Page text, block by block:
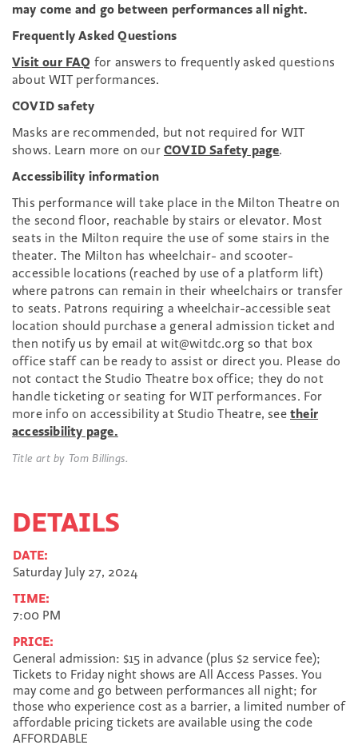
may come and go between performances all night.
Frequently Asked Questions
Visit our FAQ for answers to frequently asked questions
about WIT performances.
COVID safety
Masks are recommended, but not required for WIT
shows. Learn more on our COVID Safety page.
Accessibility information
This performance will take place in the Milton Theatre on
the second floor, reachable by stairs or elevator. Most
seats in the Milton require the use of some stairs in the
theater. The Milton has wheelchair- and scooter-
accessible locations (reached by use of a platform lift)
where patrons can remain in their wheelchairs or transfer
to seats. Patrons requiring a wheelchair-accessible seat
location should purchase a general admission ticket and
then notify us by email at wit@witdc.org so that box
office staff can be ready to assist or direct you. Please do
not contact the Studio Theatre box office; they do not
handle ticketing or seating for WIT performances. For
more info on accessibility at Studio Theatre, seetheir
accessibility page.
Title art by Tom Billings.
DETAILS
DATE:
Saturday July 27, 2024
TIME:
7:00 PM
PRICE:
General admission: $15 in advance (plus $2 service fee);
Tickets to Friday night shows are All Access Passes. You
may come and go between performances all night; for
those who experience cost as a barrier, a limited number of
affordable pricing tickets are available using the code
AFFORDABLE